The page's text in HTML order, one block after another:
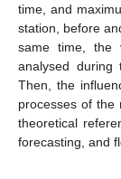
time, and
station, before
same time, the
analysed during
Then, the
processes of the
theoretical
forecasting, and